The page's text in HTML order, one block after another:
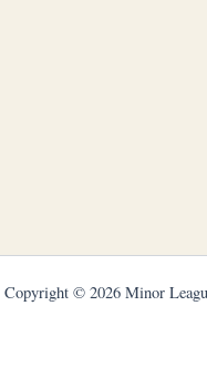
Copyright © 2026 Minor